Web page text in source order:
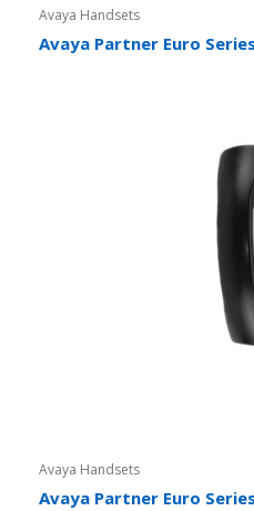
Avaya Handsets
Avaya Partner Euro
Avaya Handsets
Avaya Partner Euro